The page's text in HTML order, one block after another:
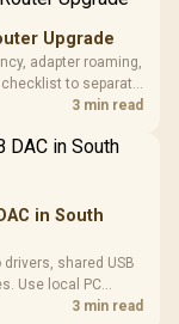
Upgrade
adapter roaming,
to separate
network gear.
3 min read
in South
drivers, shared USB
Use local PC
before3 min read